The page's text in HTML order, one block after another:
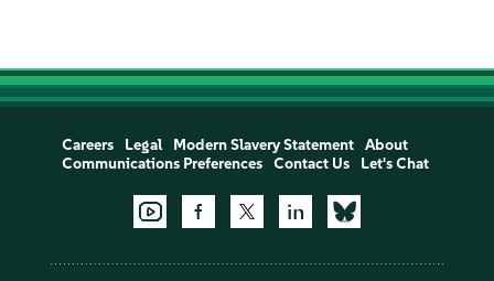
Careers Legal Modern Slavery Statement
About
Communications Preferences
Contact Us Let's Chat